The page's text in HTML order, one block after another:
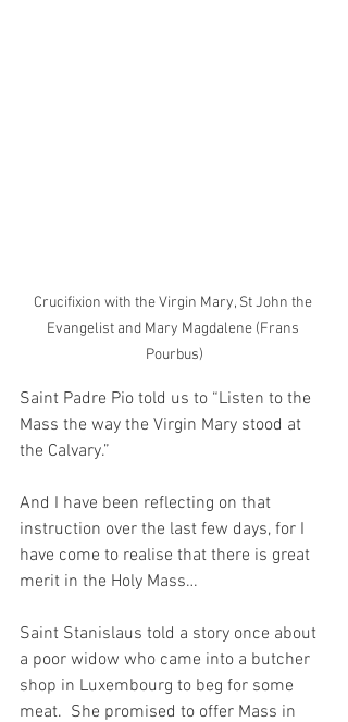
Crucifixion with the Virgin Mary, St John the
Evangelist and Mary Magdalene (Frans
Pourbus)
Saint Padre Pio told us to “Listen to the
Mass the way the Virgin Mary stood at
the Calvary.”
And I have been reflecting on that
instruction over the last few days, for I
have come to realise that there is great
merit in the Holy Mass…
Saint Stanislaus told a story once about
a poor widow who came into a butcher
shop in Luxembourg to beg for some
meat.  She promised to offer Mass in